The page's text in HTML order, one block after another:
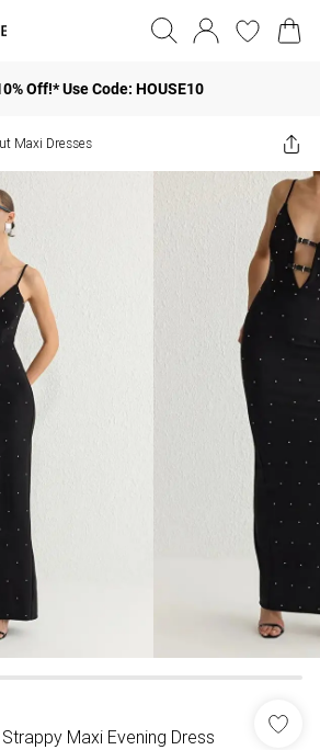
Off!* Use Code: HOUSE10
Maxi Dresses
Maxi Evening Dress